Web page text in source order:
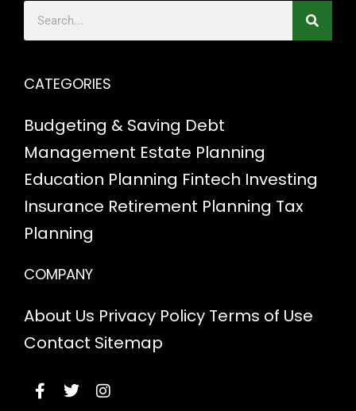
CATEGORIES
Budgeting & Saving Debt
Management Estate Planning
Education Planning Fintech Investing
Insurance Retirement Planning Tax
Planning
COMPANY
About Us Privacy Policy Terms of Use
Contact Sitemap